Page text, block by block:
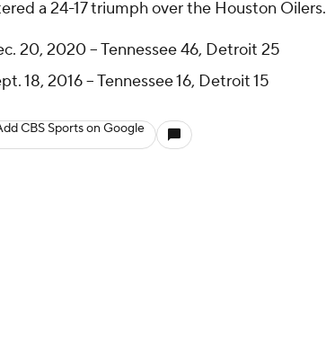
a 24-17 triumph over the Houston Oilers.
20, 2020 -- Tennessee 46, Detroit 25
18, 2016 -- Tennessee 16, Detroit 15
CBS Sports on Google